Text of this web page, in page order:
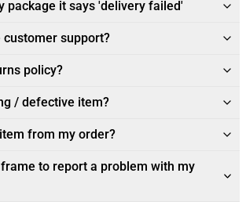
package it says 'delivery failed'
customer support?
policy?
/ defective item?
from my order?
to report a problem with my